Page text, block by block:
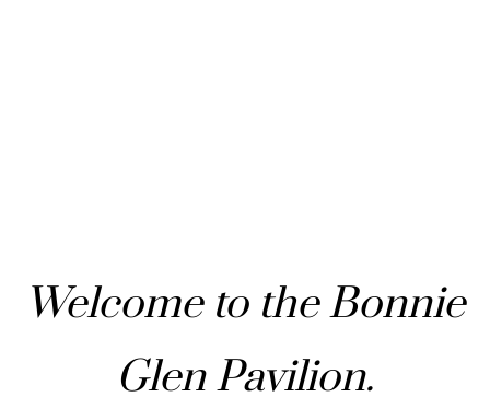
Welcome to the Bonnie
Glen Pavilion.